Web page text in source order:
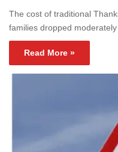
The cost of traditional
families dropped
Read More »